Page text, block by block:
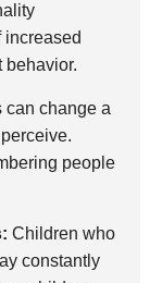
increased
behavior.
can change a
people
Children who
constantly